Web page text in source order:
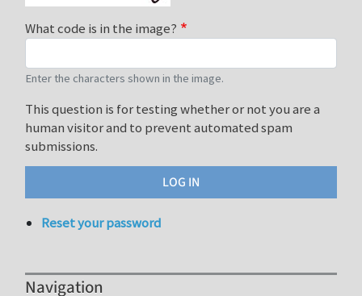
What code is in the image?
Enter the characters shown in the image.
This question is for testing whether or not you are a
human visitor and to prevent automated spam
submissions.
Reset your password
Navigation